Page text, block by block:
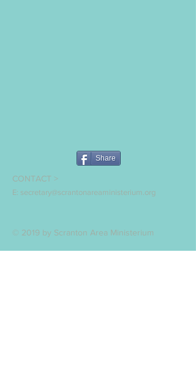
CONTACT >
E: secretary@scrantonareaministerium.org
© 2019 by Scranton Area Ministerium
Share